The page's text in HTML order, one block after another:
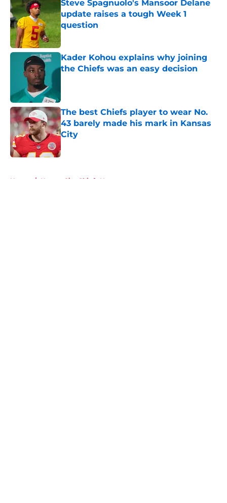
Steve Spagnuolo's Mansoor Delane
update raises a tough Week 1
question
Published by on Invalid Date
Kader Kohou explains why joining
the Chiefs was an easy decision
The best Chiefs player to wear No.
43 barely made his mark in Kansas
City
Published by on Invalid Date
Home / Kansas City Chiefs News